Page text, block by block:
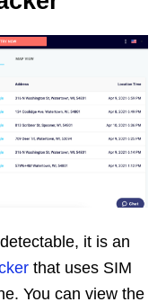
it is an
that uses SIM
You can view the